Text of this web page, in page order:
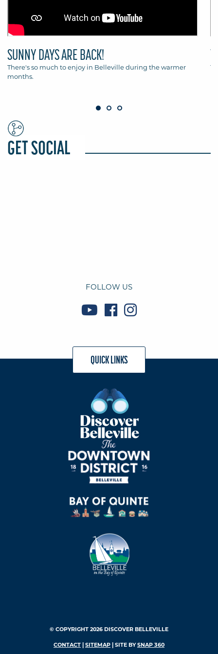
SUNNY DAYS ARE BACK!
There's so much to enjoy in Belleville during the warmer
months.
GET SOCIAL
FOLLOW US
QUICK LINKS
© COPYRIGHT 2026 DISCOVER BELLEVILLE
CONTACT SITEMAP | SITE BYSNAP 360